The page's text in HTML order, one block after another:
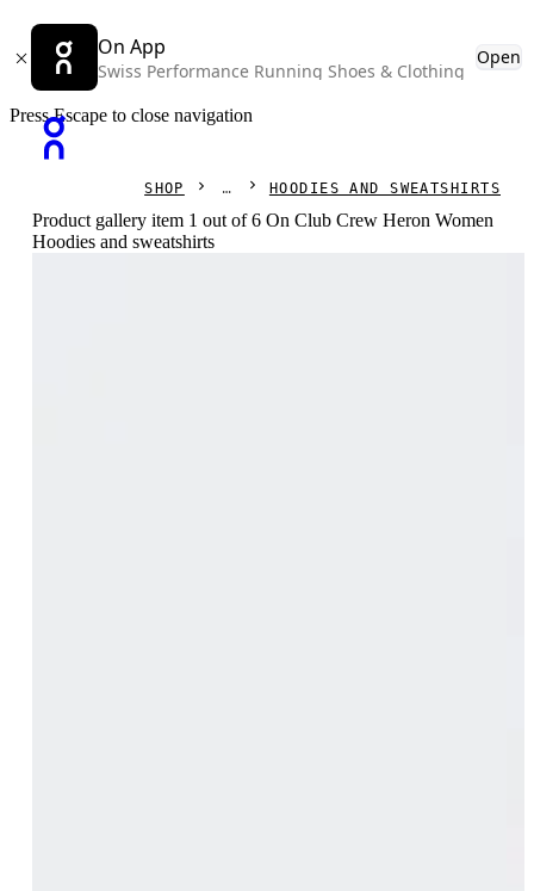
On App
Swiss Performance Running Shoes & Clothing
Open
Press Escape to close navigation
SHOP HOODIES AND SWEATSHIRTS
Product gallery item 1 out of 6 On Club Crew Heron Women
Hoodies and sweatshirts